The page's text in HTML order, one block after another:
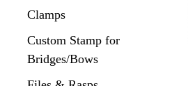
Clamps
Custom Stamp for
Bridges/Bows